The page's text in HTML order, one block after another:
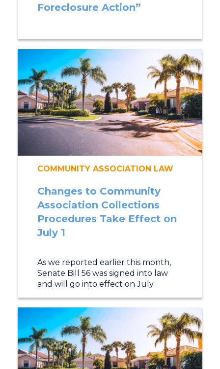
Foreclosure Action”
COMMUNITY ASSOCIATION LAW
Changes to Community
Association Collections
Procedures Take Effect on
July 1
As we reported earlier this month,
Senate Bill 56 was signed into law
and will go into effect on July